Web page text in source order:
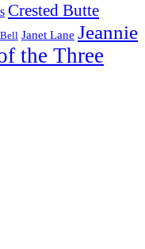
Crested Butte
Bell Janet Lane Jeannie
the Three